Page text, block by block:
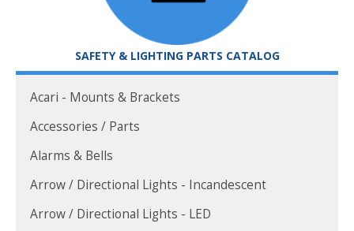
SAFETY & LIGHTING PARTS CATALOG
Acari - Mounts & Brackets
Accessories / Parts
Alarms & Bells
Arrow / Directional Lights - Incandescent
Arrow / Directional Lights - LED